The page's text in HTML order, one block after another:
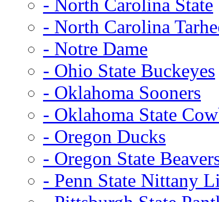
- North Carolina State
- North Carolina
- Notre Dame
- Ohio State Buckeyes
- Oklahoma Sooners
- Oklahoma State
- Oregon Ducks
- Oregon State
- Penn State Nittany